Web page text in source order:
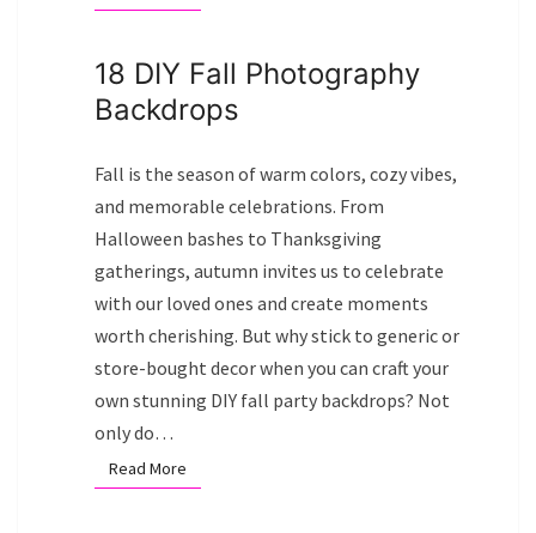
18 DIY Fall Photography
Backdrops
Fall is the season of warm colors, cozy vibes,
and memorable celebrations. From
Halloween bashes to Thanksgiving
gatherings, autumn invites us to celebrate
with our loved ones and create moments
worth cherishing. But why stick to generic or
store-bought decor when you can craft your
own stunning DIY fall party backdrops? Not
only do…
Read More